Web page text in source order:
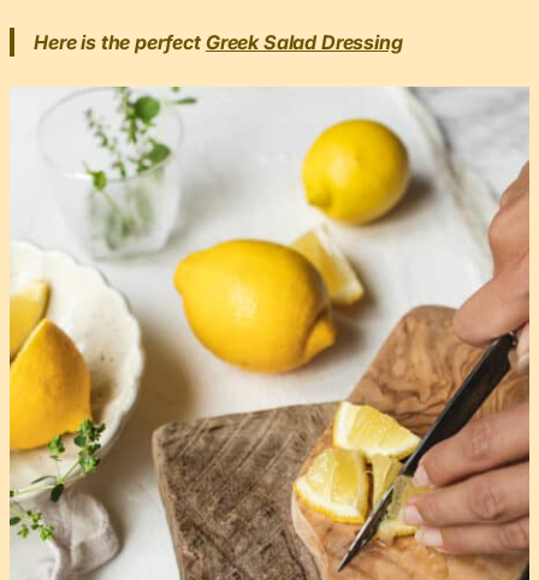
Here is the perfect Greek Salad Dressing